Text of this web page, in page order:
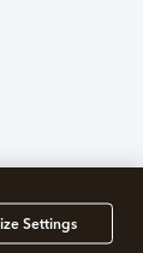
Settings